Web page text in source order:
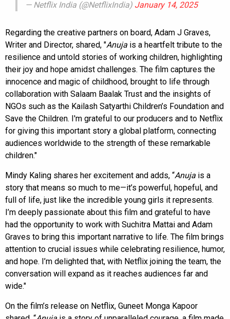
— Netflix India (@NetflixIndia) January 14, 2025
Regarding the creative partners on board, Adam J Graves,
Writer and Director, shared, "Anuja is a heartfelt tribute to the
resilience and untold stories of working children, highlighting
their joy and hope amidst challenges. The film captures the
innocence and magic of childhood, brought to life through
collaboration with Salaam Baalak Trust and the insights of
NGOs such as the Kailash Satyarthi Children’s Foundation and
Save the Children. I'm grateful to our producers and to Netflix
for giving this important story a global platform, connecting
audiences worldwide to the strength of these remarkable
children."
Mindy Kaling shares her excitement and adds, “Anuja is a
story that means so much to me—it’s powerful, hopeful, and
full of life, just like the incredible young girls it represents.
I’m deeply passionate about this film and grateful to have
had the opportunity to work with Suchitra Mattai and Adam
Graves to bring this important narrative to life. The film brings
attention to crucial issues while celebrating resilience, humor,
and hope. I’m delighted that, with Netflix joining the team, the
conversation will expand as it reaches audiences far and
wide."
On the film’s release on Netflix, Guneet Monga Kapoor